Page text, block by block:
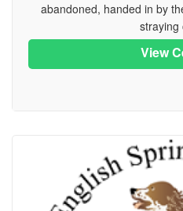
abandoned, handed in by
View